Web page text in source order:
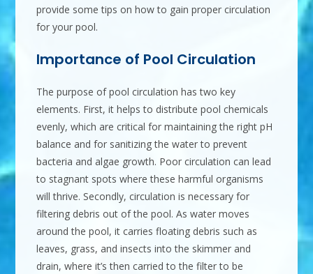
provide some tips on how to gain proper circulation
for your pool.
Importance of Pool Circulation
The purpose of pool circulation has two key
elements. First, it helps to distribute pool chemicals
evenly, which are critical for maintaining the right pH
balance and for sanitizing the water to prevent
bacteria and algae growth. Poor circulation can lead
to stagnant spots where these harmful organisms
will thrive. Secondly, circulation is necessary for
filtering debris out of the pool. As water moves
around the pool, it carries floating debris such as
leaves, grass, and insects into the skimmer and
drain, where it’s then carried to the filter to be